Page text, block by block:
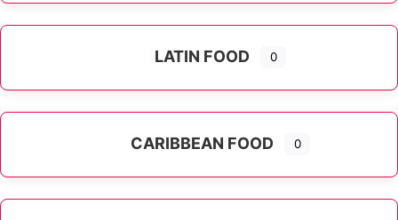
LATIN FOOD 0
CARIBBEAN FOOD 0